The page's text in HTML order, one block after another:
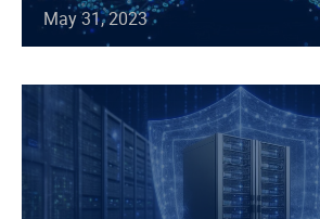
May 31, 2023